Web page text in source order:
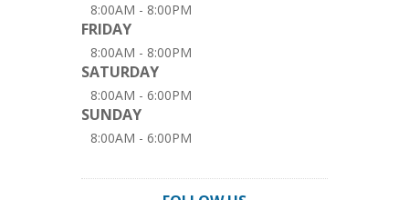
8:00AM - 8:00PM
FRIDAY
8:00AM - 8:00PM
SATURDAY
8:00AM - 6:00PM
SUNDAY
8:00AM - 6:00PM